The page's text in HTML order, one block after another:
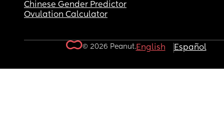
Chinese Gender Predictor
Ovulation Calculator
© 2026 Peanut.English Español